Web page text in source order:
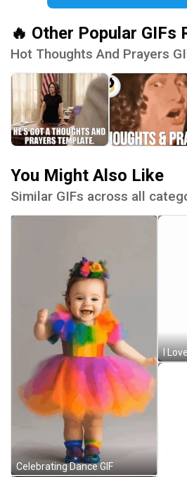
🔥 Other Popular GIFs
Hot Thoughts And Prayers
You Might Also Like
Similar GIFs across all
Celebrating Dance GIF